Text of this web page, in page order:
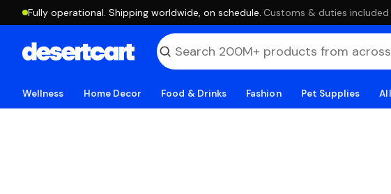
Fully operational. Shipping worldwide, on schedule. ·Customs & duties
Wellness Home Decor Food & Drinks Fashion Pet Supplies